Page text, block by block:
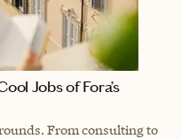
Jobs of Fora’s
From consulting to